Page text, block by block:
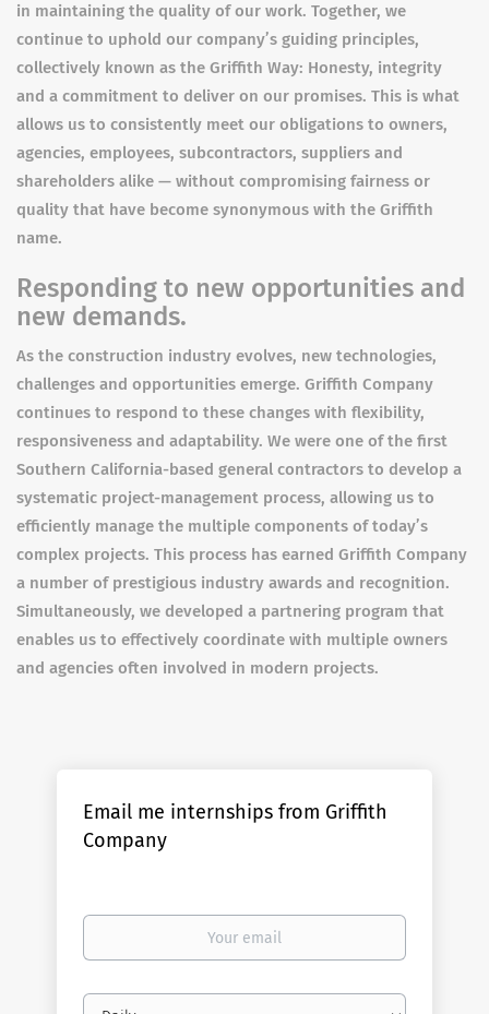
in maintaining the quality of our work. Together, we
continue to uphold our company’s guiding principles,
collectively known as the Griffith Way: Honesty, integrity
and a commitment to deliver on our promises. This is what
allows us to consistently meet our obligations to owners,
agencies, employees, subcontractors, suppliers and
shareholders alike — without compromising fairness or
quality that have become synonymous with the Griffith
name.
Responding to new opportunities and
new demands.
As the construction industry evolves, new technologies,
challenges and opportunities emerge. Griffith Company
continues to respond to these changes with flexibility,
responsiveness and adaptability. We were one of the first
Southern California-based general contractors to develop a
systematic project-management process, allowing us to
efficiently manage the multiple components of today’s
complex projects. This process has earned Griffith Company
a number of prestigious industry awards and recognition.
Simultaneously, we developed a partnering program that
enables us to effectively coordinate with multiple owners
and agencies often involved in modern projects.
Email me internships from Griffith
Company
Your
Email